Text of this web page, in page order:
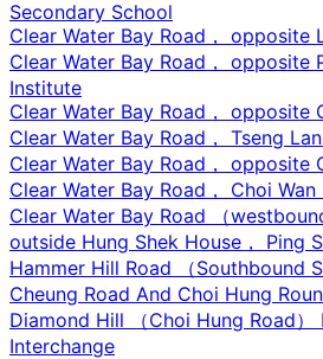
Secondary School
Clear Water Bay Road， opposite
Clear Water Bay Road， opposite
Institute
Clear Water Bay Road， opposite
Clear Water Bay Road， Tseng
Clear Water Bay Road， opposite
Clear Water Bay Road， Choi
Clear Water Bay Road （
outside Hung Shek House， Ping
Hammer Hill Road （Southbound
Cheung Road And Choi Hung
Diamond Hill （Choi Hung Road
Interchange